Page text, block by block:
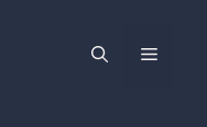
Menu